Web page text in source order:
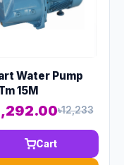
Water Pump
15M
৳12,233
Cart